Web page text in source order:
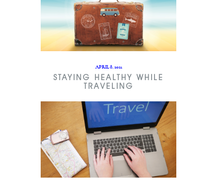
APRIL 8, 2021
STAYING HEALTHY WHILE
TRAVELING